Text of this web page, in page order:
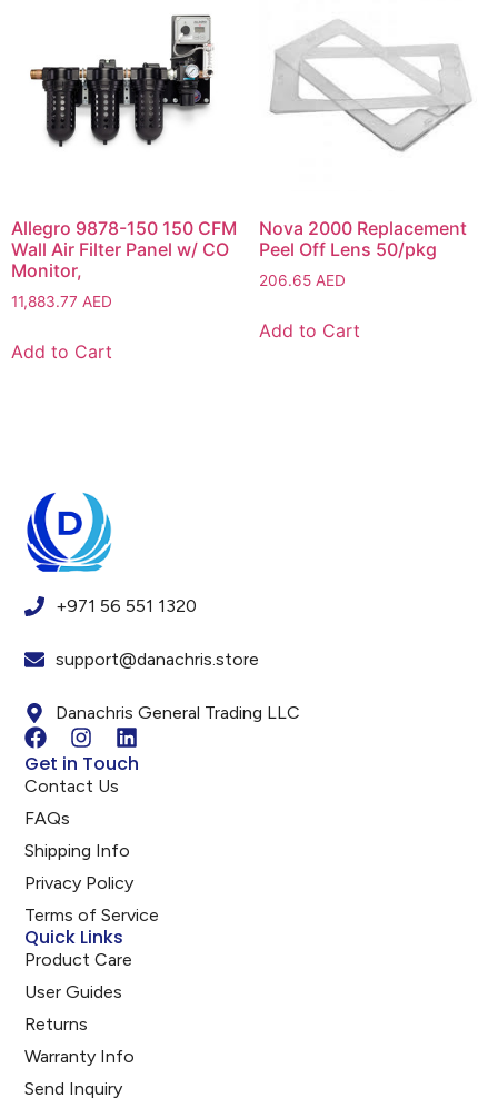
Allegro 9878-150 150 CFM
Wall Air Filter Panel w/ CO
Monitor,
11,883.77 AED
Add to Cart
Nova 2000 Replacement
Peel Off Lens 50/pkg
206.65 AED
Add to Cart
+971 56 551 1320
support@danachris.store
Danachris General Trading LLC
Get in Touch
Contact Us
FAQs
Shipping Info
Privacy Policy
Terms of Service
Quick Links
Product Care
User Guides
Returns
Warranty Info
Send Inquiry